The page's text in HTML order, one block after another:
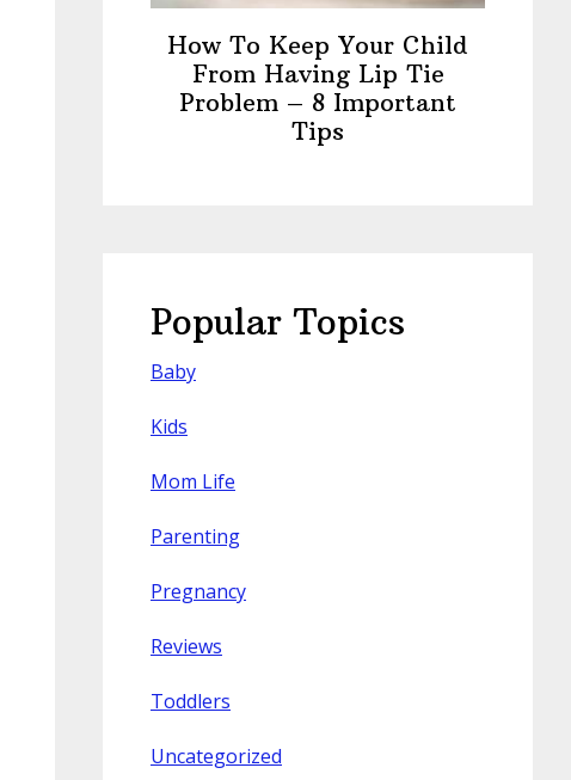
How To Keep Your Child
From Having Lip Tie
Problem – 8 Important
Tips
Popular Topics
Baby
Kids
Mom Life
Parenting
Pregnancy
Reviews
Toddlers
Uncategorized